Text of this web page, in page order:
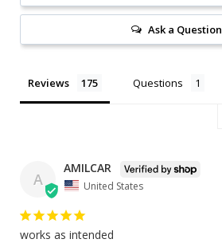
Ask a Question
Reviews Questions
A
AMILCAR
United States
works as intended